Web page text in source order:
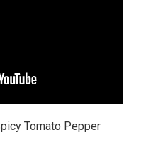
Tomato Pepper